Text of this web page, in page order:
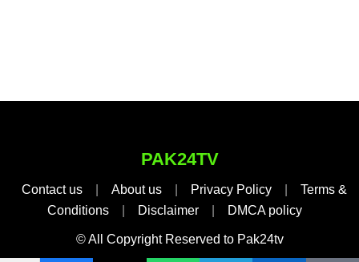
PAK24TV
Contact us About us Privacy Policy
Terms &
Conditions
Disclaimer DMCA policy
© All Copyright Reserved to Pak24tv